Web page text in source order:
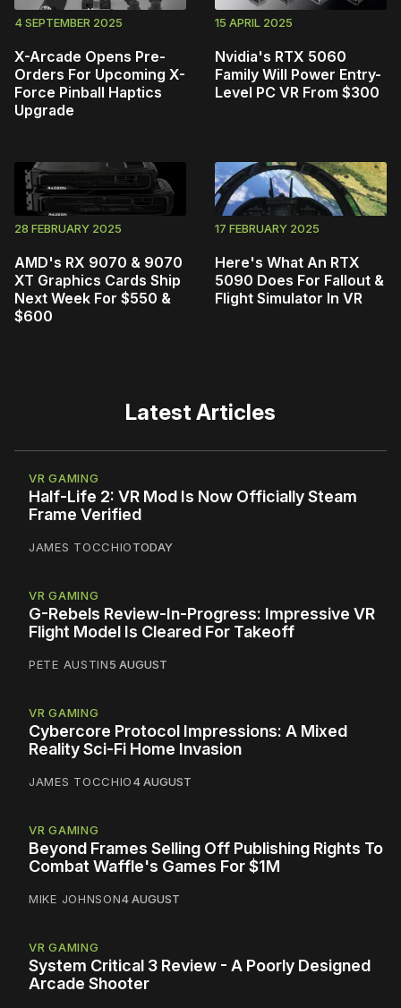
4 SEPTEMBER 2025
X-Arcade Opens Pre-
Orders For Upcoming X-
Force Pinball Haptics
Upgrade
15 APRIL 2025
Nvidia's RTX 5060
Family Will Power Entry-
Level PC VR From $300
28 FEBRUARY 2025
AMD's RX 9070 & 9070
XT Graphics Cards Ship
Next Week For $550 &
$600
17 FEBRUARY 2025
Here's What An RTX
5090 Does For Fallout &
Flight Simulator In VR
Latest Articles
VR GAMING
Half-Life 2: VR Mod Is Now Officially Steam
Frame Verified
JAMES TOCCHIOTODAY
VR GAMING
G-Rebels Review-In-Progress: Impressive VR
Flight Model Is Cleared For Takeoff
PETE AUSTIN5 AUGUST
VR GAMING
Cybercore Protocol Impressions: A Mixed
Reality Sci-Fi Home Invasion
JAMES TOCCHIO4 AUGUST
VR GAMING
Beyond Frames Selling Off Publishing Rights To
Combat Waffle's Games For $1M
MIKE JOHNSON4 AUGUST
VR GAMING
System Critical 3 Review - A Poorly Designed
Arcade Shooter